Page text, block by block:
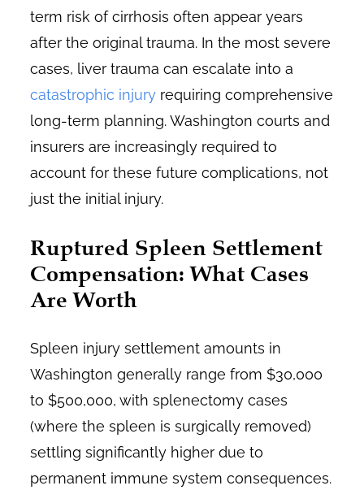
term risk of cirrhosis often appear years
after the original trauma. In the most severe
cases, liver trauma can escalate into a
catastrophic injury requiring comprehensive
long-term planning. Washington courts and
insurers are increasingly required to
account for these future complications, not
just the initial injury.
Ruptured Spleen Settlement
Compensation: What Cases
Are Worth
Spleen injury settlement amounts in
Washington generally range from $30,000
to $500,000, with splenectomy cases
(where the spleen is surgically removed)
settling significantly higher due to
permanent immune system consequences.